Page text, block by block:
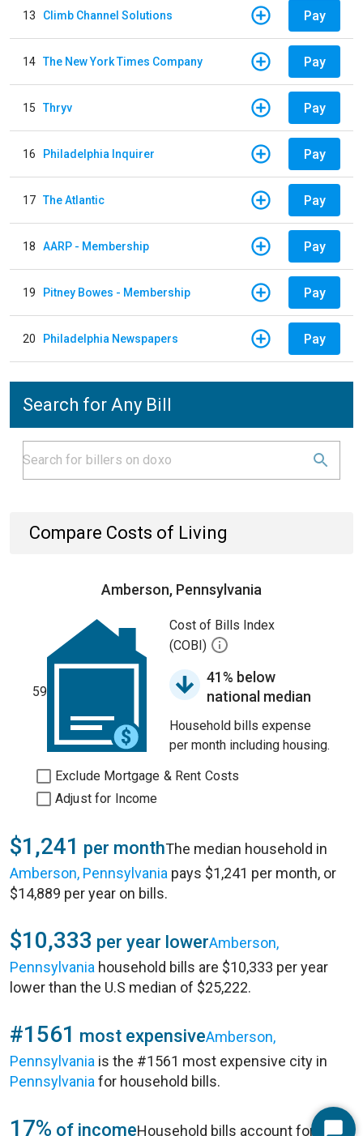
13 Climb Channel Solutions Pay
14 The New York Times Company Pay
15 Thryv Pay
16 Philadelphia Inquirer Pay
17 The Atlantic Pay
18 AARP - Membership Pay
19 Pitney Bowes - Membership Pay
20 Philadelphia Newspapers Pay
Search for Any Bill
Compare Costs of Living
Amberson, Pennsylvania
59
Cost of Bills Index
(COBI)
41% below
national median
Household bills expense
per month including housing.
Exclude Mortgage & Rent Costs
Adjust for Income
$1,241 per monthThe median household in
Amberson, Pennsylvania pays $1,241 per month, or
$14,889 per year on bills.
$10,333 per year lowerAmberson,
Pennsylvania household bills are $10,333 per year
lower than the U.S median of $25,222.
#1561 most expensiveAmberson,
Pennsylvania is the #1561 most expensive city in
Pennsylvania for household bills.
17% of incomeHousehold bills account for 17%